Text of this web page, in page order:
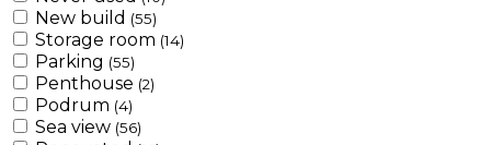
New build (55)
Storage room (14)
Parking (55)
Penthouse (2)
Podrum (4)
Sea view (56)